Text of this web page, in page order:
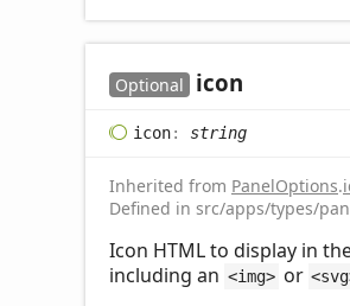
Optional icon
icon: string
Inherited from PanelOptions.
Defined in src/apps/types/
Icon HTML to display in
including an <img> or